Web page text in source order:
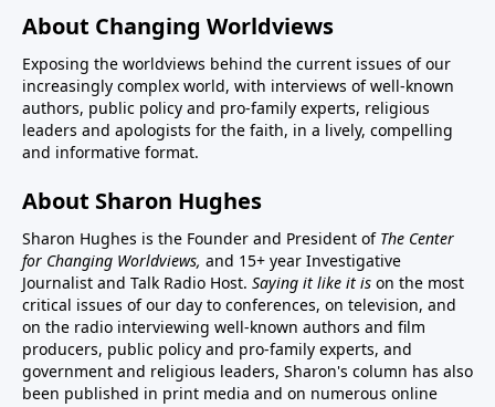
About Changing Worldviews
Exposing the worldviews behind the current issues of our
increasingly complex world, with interviews of well-known
authors, public policy and pro-family experts, religious
leaders and apologists for the faith, in a lively, compelling
and informative format.
About Sharon Hughes
Sharon Hughes is the Founder and President of The Center
for Changing Worldviews, and 15+ year Investigative
Journalist and Talk Radio Host. Saying it like it is on the most
critical issues of our day to conferences, on television, and
on the radio interviewing well-known authors and film
producers, public policy and pro-family experts, and
government and religious leaders, Sharon's column has also
been published in print media and on numerous online